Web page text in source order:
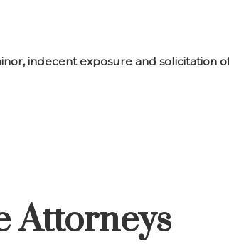
indecent exposure and solicitation
Attorneys